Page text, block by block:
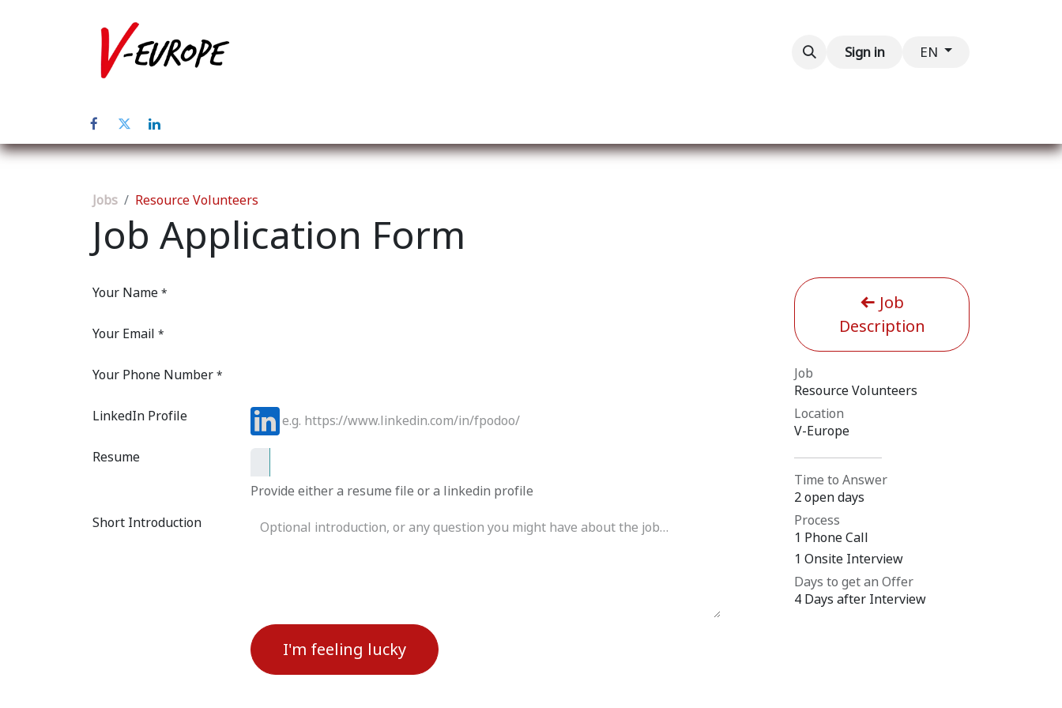
Sign in EN
Jobs Resource Volunteers
Job Application Form
Your Name *
Your Email *
Your Phone Number *
LinkedIn Profile
Resume
Provide either a resume file or a linkedin profile
Short Introduction
I'm feeling lucky
Job
Description
Job
Resource Volunteers
Location
V-Europe
Time to Answer
2 open days
Process
1 Phone Call
1 Onsite Interview
Days to get an Offer
4 Days after Interview